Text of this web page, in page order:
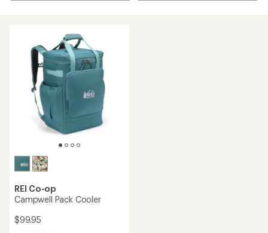
REI Co-op
Campwell Pack Cooler
$99.95